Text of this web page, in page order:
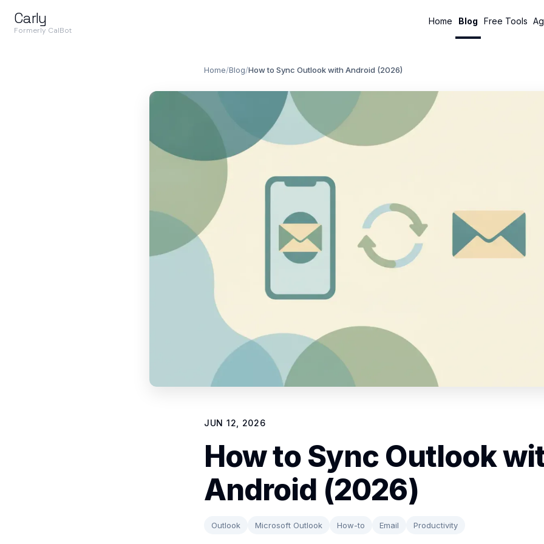
Carly
Formerly CalBot
Home Blog Free Tools
Home/Blog/How to Sync Outlook with Android (2026)
JUN 12, 2026
How to Sync Outlook
Android (2026)
Outlook Microsoft Outlook How-to Email Productivity